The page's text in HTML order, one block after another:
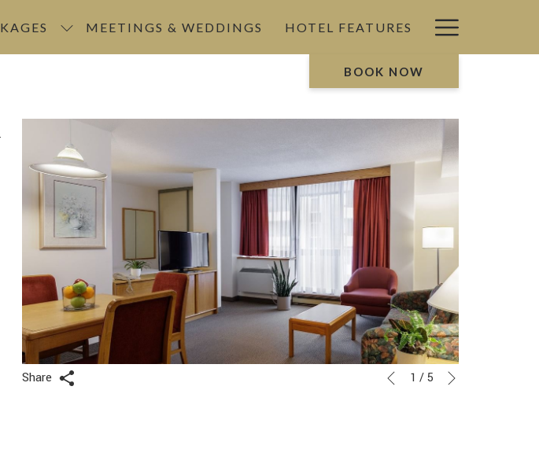
MEETINGS & WEDDINGS HOTEL FEATURES
Menu
BOOK NOW
Share
Slideshow
Clicking
Previous
1 /5 Next